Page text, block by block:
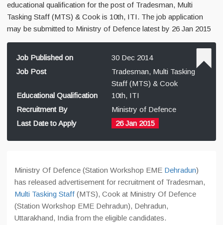
educational qualification for the post of Tradesman, Multi
Tasking Staff (MTS) & Cook is 10th, ITI. The job application
may be submitted to Ministry of Defence latest by 26 Jan 2015
Job Published on
30 Dec 2014
Job Post
Tradesman, Multi Tasking
Staff (MTS) & Cook
Educational Qualification
10th, ITI
Recruitment By
Ministry of Defence
Last Date to Apply
26 Jan 2015
Ministry Of Defence (Station Workshop EME Dehradun)
has released advertisement for recruitment of Tradesman,
Multi Tasking Staff (MTS), Cook at Ministry Of Defence
(Station Workshop EME Dehradun), Dehradun,
Uttarakhand, India from the eligible candidates.